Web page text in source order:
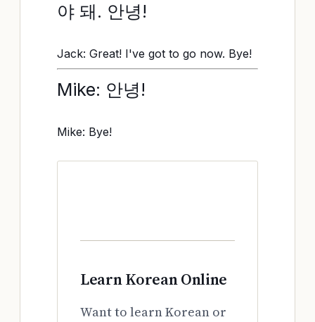
야 돼. 안녕!
Jack: Great! I've got to go now. Bye!
Mike: 안녕!
Mike: Bye!
Learn Korean Online
Want to learn Korean or